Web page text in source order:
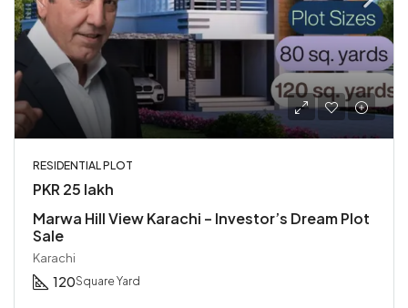
RESIDENTIAL PLOT
PKR 25 lakh
Marwa Hill View Karachi – Investor’s Dream Plot
Sale
Karachi
120Square Yard